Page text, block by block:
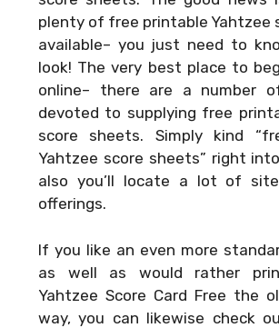
plenty of free printable Yahtzee
available– you just need to
look! The very best place to
online– there are a number
devoted to supplying free
score sheets. Simply kind
Yahtzee score sheets” right
also you’ll locate a lot of
offerings.
If you like an even more
as well as would rather
Yahtzee Score Card Free the
way, you can likewise check